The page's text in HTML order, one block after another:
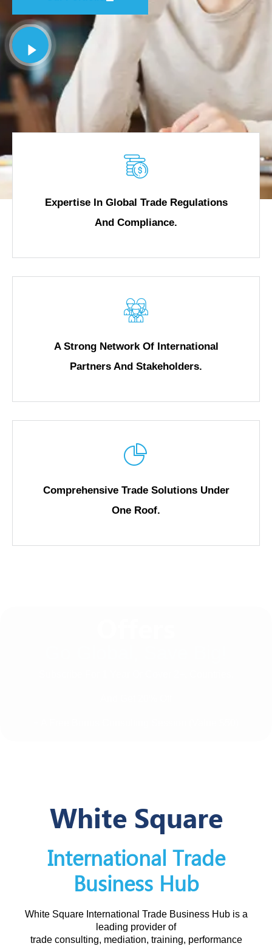
Expertise In Global Trade Regulations
And Compliance.
A Strong Network Of International
Partners And Stakeholders.
Comprehensive Trade Solutions Under
One Roof.
White Square
International Trade
Business Hub
White Square International Trade Business Hub is a
leading provider of
trade consulting, mediation, training, performance